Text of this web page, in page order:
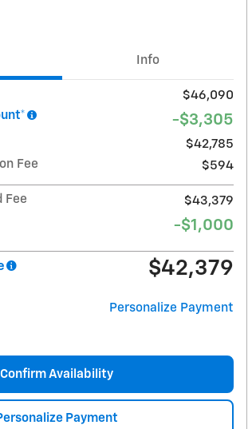
Info
$46,090
-$3,305
$42,785
Fee
$594
Fee
$43,379
-$1,000
$42,379
Personalize Payment
Confirm Availability
Payment